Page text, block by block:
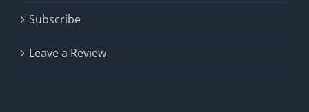
Subscribe
Leave a Review